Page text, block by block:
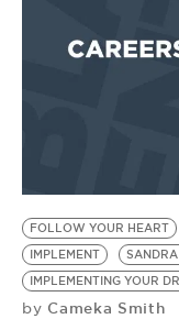
EVENTS
BE
FOLLOW YOUR HEART
IMPLEMENT
IMPLEMENTING YOUR
by Cameka Smith